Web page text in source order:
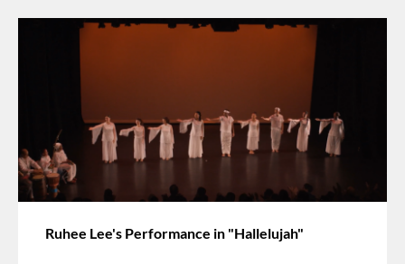
Ruhee Lee's Performance in "Hallelujah"